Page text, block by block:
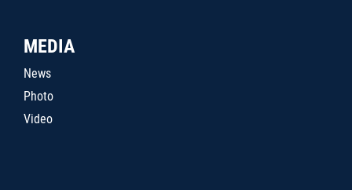
MEDIA
News
Photo
Video